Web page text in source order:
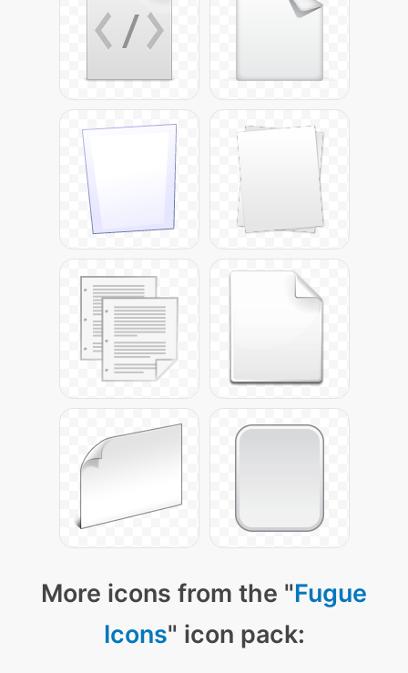
More icons from the "Fugue
Icons" icon pack: